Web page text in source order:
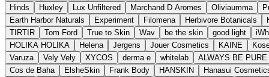
Hinds
Huxley Lux Unfiltered Marchand D Aromes Oliviaumma
Earth Harbor Naturals
Experiment Filomena Herbivore Botanicals
TIRTIR
Tom Ford True to Skin Wav be the skin good light
HOLIKA HOLIKA
Helena Jergens Jouer Cosmetics KAINE
Varuza
Vely Vely XYCOS derma e whitelab ALWAYS BE PURE
Cos de Baha
ElsheSkin Frank Body HANSKIN Hanasui